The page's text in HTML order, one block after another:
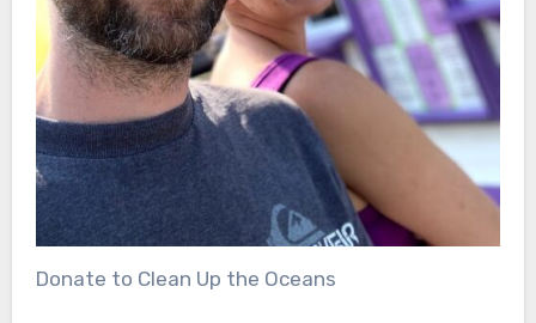
Donate to Clean Up the Oceans